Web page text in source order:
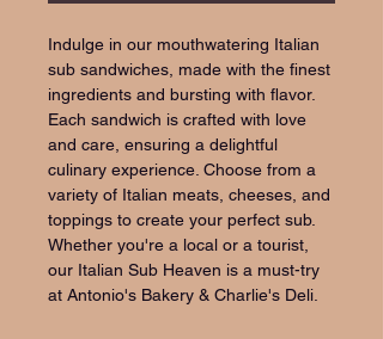
Indulge in our mouthwatering Italian
sub sandwiches, made with the finest
ingredients and bursting with flavor.
Each sandwich is crafted with love
and care, ensuring a delightful
culinary experience. Choose from a
variety of Italian meats, cheeses, and
toppings to create your perfect sub.
Whether you're a local or a tourist,
our Italian Sub Heaven is a must-try
at Antonio's Bakery & Charlie's Deli.